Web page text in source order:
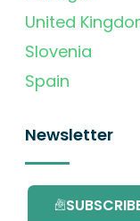
United
Slovenia
Spain
Newsletter